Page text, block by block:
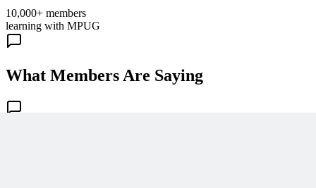
10,000+ members
learning with MPUG
What Members Are Saying